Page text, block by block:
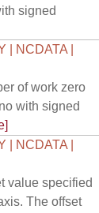
signed
| NCDATA |
of work zero
with signed
| NCDATA |
value specified
The offset